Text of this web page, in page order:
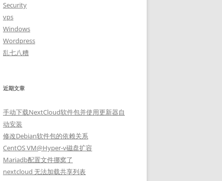
Security
vps
Windows
Wordpress
乱七八糟
近期文章
手动下载NextCloud软件包并使用更新器自
动安装
修改Debian软件包的依赖关系
CentOS VM@Hyper-v磁盘扩容
Mariadb配置文件挪窝了
nextcloud 无法加载共享列表